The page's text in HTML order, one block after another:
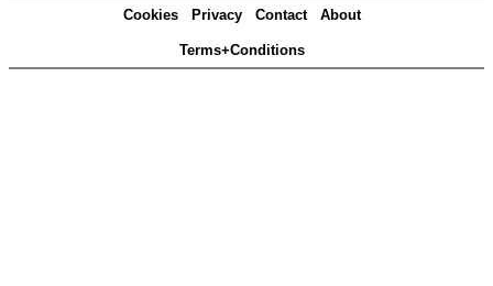
Cookies Privacy Contact About
Terms+Conditions